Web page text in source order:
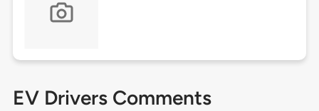
EV Drivers Comments